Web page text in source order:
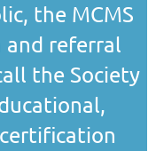
the MCMS
referral
the Society